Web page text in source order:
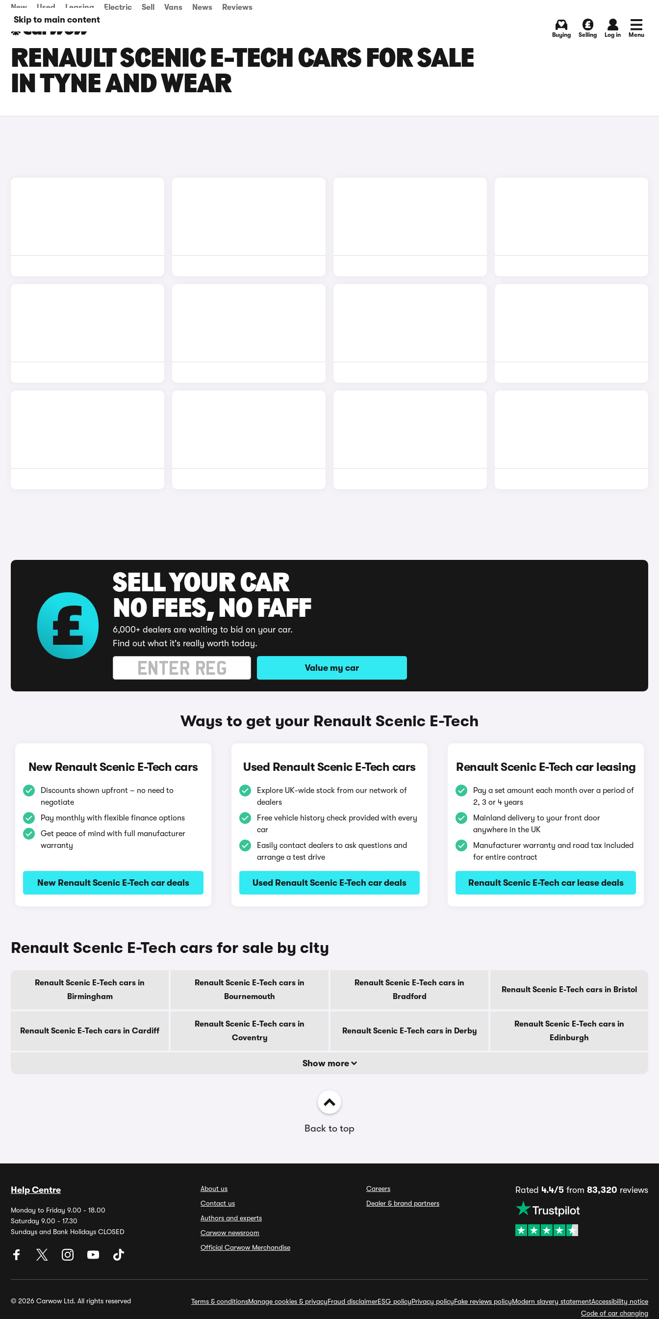
Skip to main content
New Used Leasing Electric Sell Vans News Reviews
Buying Selling Log in Menu
RENAULT SCENIC E-TECH CARS FOR SALE
IN TYNE AND WEAR
SELL YOUR CAR
NO FEES, NO FAFF
6,000+ dealers are waiting to bid on your car.
Find out what it's really worth today.
Value my car
Ways to get your Renault Scenic E-Tech
New Renault Scenic E-Tech cars
Discounts shown upfront – no need to
negotiate
Pay monthly with flexible finance options
Get peace of mind with full manufacturer
warranty
New Renault Scenic E-Tech car deals
Used Renault Scenic E-Tech cars
Explore UK-wide stock from our network of
dealers
Free vehicle history check provided with every
car
Easily contact dealers to ask questions and
arrange a test drive
Used Renault Scenic E-Tech car deals
Renault Scenic E-Tech car leasing
Pay a set amount each month over a period of
2, 3 or 4 years
Mainland delivery to your front door
anywhere in the UK
Manufacturer warranty and road tax included
for entire contract
Renault Scenic E-Tech car lease deals
Renault Scenic E-Tech cars for sale by city
Renault Scenic E-Tech cars in
Birmingham
Renault Scenic E-Tech cars in
Bournemouth
Renault Scenic E-Tech cars in
Bradford
Renault Scenic E-Tech cars in Bristol
Renault Scenic E-Tech cars in Cardiff
Renault Scenic E-Tech cars in
Coventry
Renault Scenic E-Tech cars in Derby
Renault Scenic E-Tech cars in
Edinburgh
Show more
Back to top
Help Centre
Monday to Friday 9.00 - 18.00
Saturday 9.00 - 17.30
Sundays and Bank Holidays CLOSED
About us
Contact us
Authors and experts
Carwow newsroom
Official Carwow Merchandise
Careers
Dealer & brand partners
Rated 4.4/5 from 83,320 reviews
© 2026 Carwow Ltd. All rights reserved Terms & conditionsManage cookies & privacyFraud disclaimerESG policyPrivacy policyFake reviews policyModern slavery statementAccessibility notice
Code of car changing